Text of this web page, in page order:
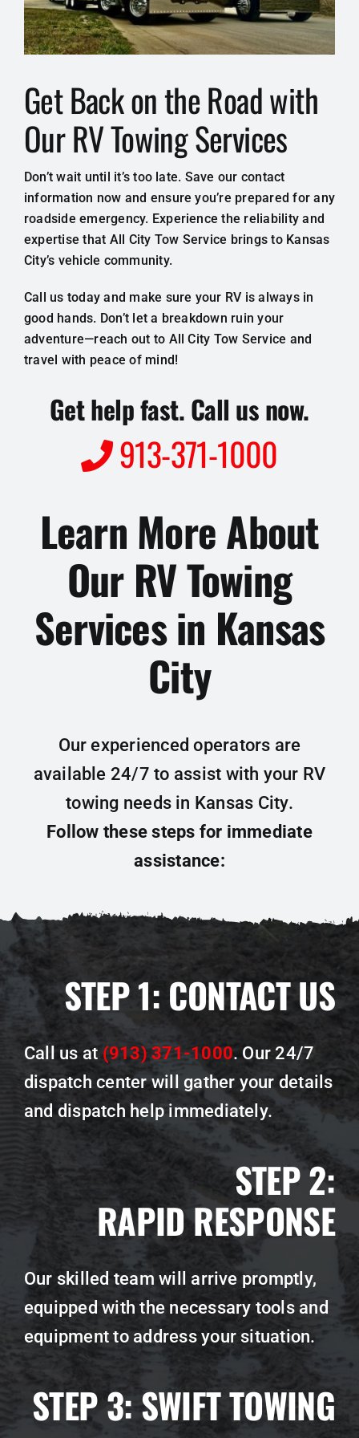
Get Back on the Road with
Our RV Towing Services
Don’t wait until it’s too late. Save our contact
information now and ensure you’re prepared for any
roadside emergency. Experience the reliability and
expertise that All City Tow Service brings to Kansas
City’s vehicle community.
Call us today and make sure your RV is always in
good hands. Don’t let a breakdown ruin your
adventure—reach out to All City Tow Service and
travel with peace of mind!
Get help fast. Call us now.
913-371-1000
Learn More About
Our RV Towing
Services in Kansas
City
Our experienced operators are
available 24/7 to assist with your RV
towing needs in Kansas City.
Follow these steps for immediate
assistance:
STEP 1: CONTACT US
Call us at (913) 371-1000. Our 24/7
dispatch center will gather your details
and dispatch help immediately.
STEP 2:
RAPID RESPONSE
Our skilled team will arrive promptly,
equipped with the necessary tools and
equipment to address your situation.
STEP 3:SWIFT TOWING